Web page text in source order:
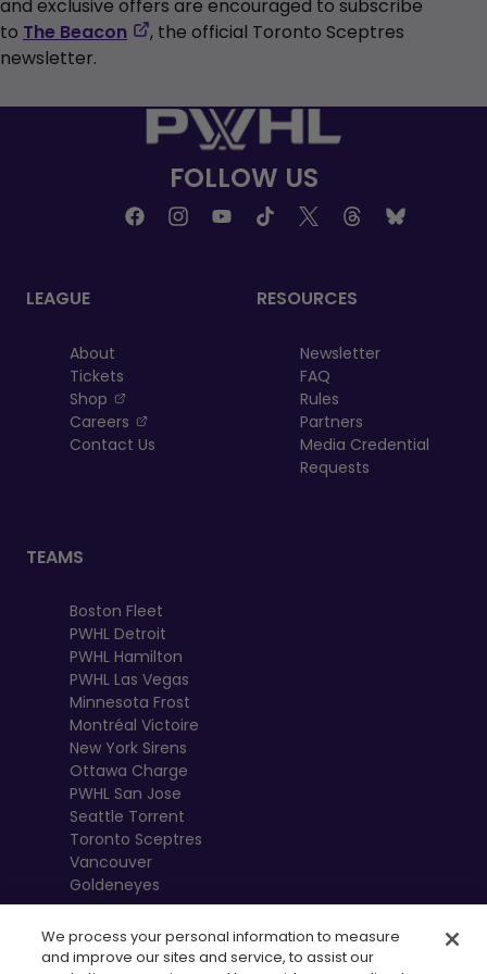
and exclusive offers are encouraged to subscribe
to The Beacon
,
a
new
, the official Toronto Sceptres
newsletter.
FOLLOW US
LEAGUE
About
Tickets
Shop
, opens in a new tab
Careers
, opens in a new tab
Contact Us
RESOURCES
Newsletter
FAQ
Rules
Partners
Media Credential
Requests
TEAMS
Boston Fleet
PWHL Detroit
PWHL Hamilton
PWHL Las Vegas
Minnesota Frost
Montréal Victoire
New York Sirens
Ottawa Charge
PWHL San Jose
Seattle Torrent
Toronto Sceptres
Vancouver
Goldeneyes
We process your personal information to measure
and improve our sites and service, to assist our